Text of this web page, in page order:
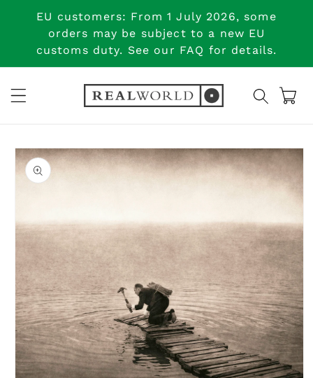
Skip to
content
EU customers: From 1 July 2026, some
orders may be subject to a new EU
customs duty. See our FAQ for details.
Cart
Skip to
product
information